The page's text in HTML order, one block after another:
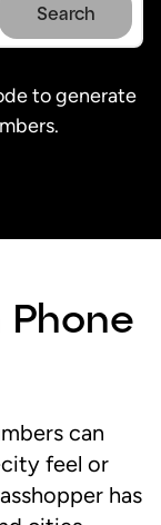
Search
to generate
Phone
can
feel or
has